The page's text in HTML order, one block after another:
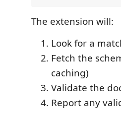
The extension will:
Look for a
Fetch the
caching)
Validate the
Report any